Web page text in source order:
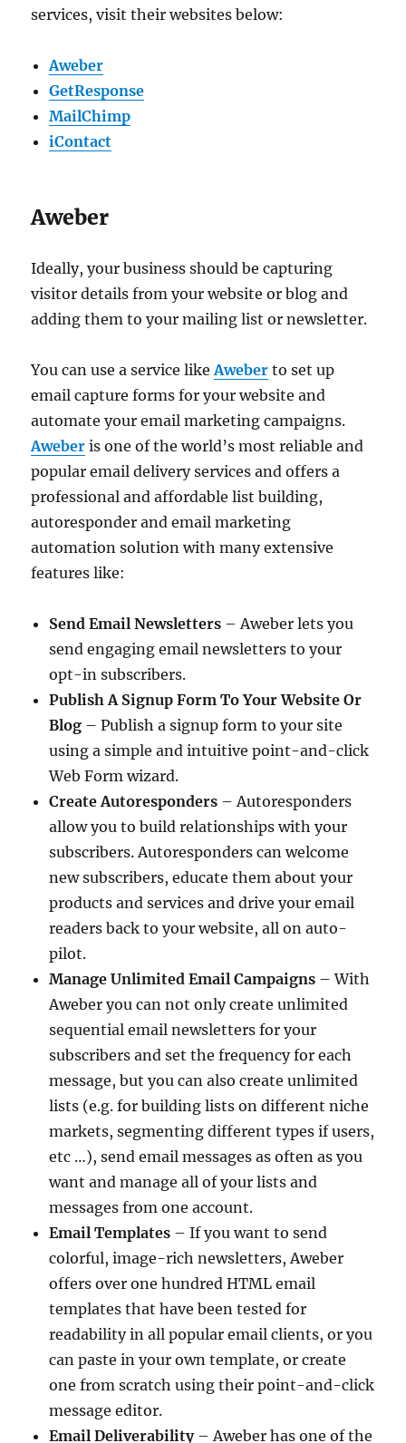
services, visit their websites below:
Aweber
GetResponse
MailChimp
iContact
Aweber
Ideally, your business should be capturing
visitor details from your website or blog and
adding them to your mailing list or newsletter.
You can use a service likeAweber to set up
email capture forms for your website and
automate your email marketing campaigns.
Aweber is one of the world’s most reliable and
popular email delivery services and offers a
professional and affordable list building,
autoresponder and email marketing
automation solution with many extensive
features like:
Send Email Newsletters – Aweber lets you
send engaging email newsletters to your
opt-in subscribers.
Publish A Signup Form To Your Website Or
Blog – Publish a signup form to your site
using a simple and intuitive point-and-click
Web Form wizard.
Create Autoresponders – Autoresponders
allow you to build relationships with your
subscribers. Autoresponders can welcome
new subscribers, educate them about your
products and services and drive your email
readers back to your website, all on auto-
pilot.
Manage Unlimited Email Campaigns – With
Aweber you can not only create unlimited
sequential email newsletters for your
subscribers and set the frequency for each
message, but you can also create unlimited
lists (e.g. for building lists on different niche
markets, segmenting different types if users,
etc …), send email messages as often as you
want and manage all of your lists and
messages from one account.
Email Templates – If you want to send
colorful, image-rich newsletters, Aweber
offers over one hundred HTML email
templates that have been tested for
readability in all popular email clients, or you
can paste in your own template, or create
one from scratch using their point-and-click
message editor.
Email Deliverability– Aweber has one of the